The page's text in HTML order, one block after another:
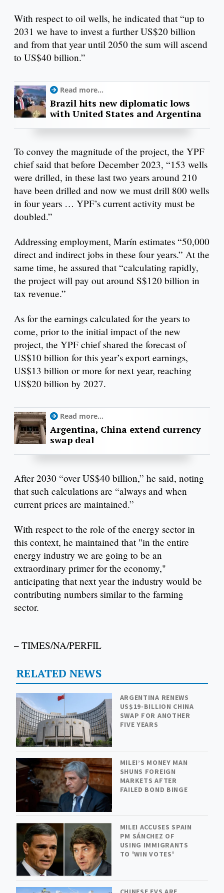
With respect to oil wells, he indicated that “up to
2031 we have to invest a further US$20 billion
and from that year until 2050 the sum will ascend
to US$40 billion.”
Read more...
Brazil hits new diplomatic lows
with United States and Argentina
To convey the magnitude of the project, the YPF
chief said that before December 2023, “153 wells
were drilled, in these last two years around 210
have been drilled and now we must drill 800 wells
in four years … YPF’s current activity must be
doubled.”
Addressing employment, Marín estimates “50,000
direct and indirect jobs in these four years.” At the
same time, he assured that “calculating rapidly,
the project will pay out around S$120 billion in
tax revenue.”
As for the earnings calculated for the years to
come, prior to the initial impact of the new
project, the YPF chief shared the forecast of
US$10 billion for this year’s export earnings,
US$13 billion or more for next year, reaching
US$20 billion by 2027.
Read more...
Argentina, China extend currency
swap deal
After 2030 “over US$40 billion,” he said, noting
that such calculations are “always and when
current prices are maintained.”
With respect to the role of the energy sector in
this context, he maintained that "in the entire
energy industry we are going to be an
extraordinary primer for the economy,"
anticipating that next year the industry would be
contributing numbers similar to the farming
sector.
– TIMES/NA/PERFIL
RELATED NEWS
ARGENTINA RENEWS
US$19-BILLION CHINA
SWAP FOR ANOTHER
FIVE YEARS
MILEI’S MONEY MAN
SHUNS FOREIGN
MARKETS AFTER
FAILED BOND BINGE
MILEI ACCUSES SPAIN
PM SÁNCHEZ OF
USING IMMIGRANTS
TO 'WIN VOTES'